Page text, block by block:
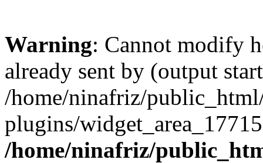
Warning: Cannot modify
already sent by (output
/home/ninafriz/
plugins/
/home/ninafriz/